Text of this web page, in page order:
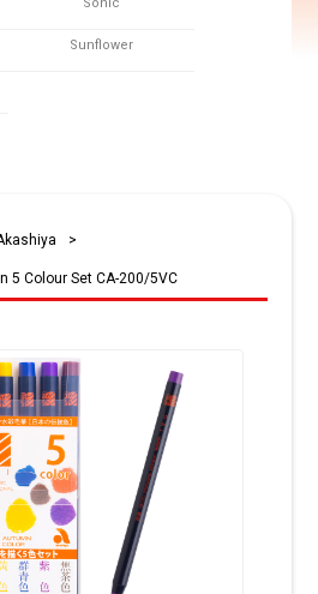
Sonic
Sunflower
>
5 Colour Set CA-200/5VC